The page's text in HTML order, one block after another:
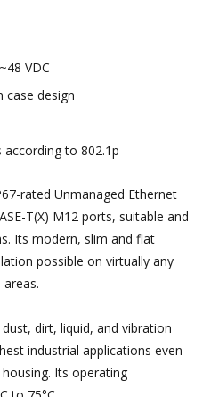
VDC
case design
to 802.1p
rated Unmanaged Ethernet
T(X) M12 ports, suitable and
Its modern, slim and flat
possible on virtually any
dirt, liquid, and vibration
industrial applications even
Its operating